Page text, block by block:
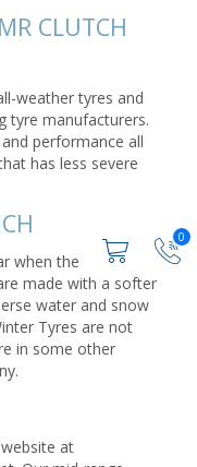
0
CLUTCH
weather tyres and
tyre manufacturers.
performance all
has less severe
when the
made with a softer
water and snow
Tyres are not
in some other
at